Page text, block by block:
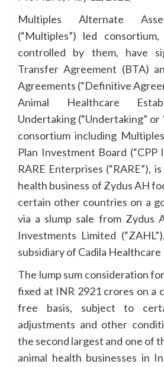
Multiples Alternate
(“Multiples”) led
controlled by them, have
Transfer Agreement (BTA)
Agreements (“Definitive
Animal Healthcare
Undertaking (“Undertaking”
consortium including
Plan Investment Board (“CPP
RARE Enterprises (“RARE”),
health business of Zydus AH
certain other countries on a
via a slump sale from Zydus
Investments Limited
subsidiary of Cadila Healthcare
The lump sum consideration
fixed at INR 2921 crores on a
free basis, subject to
adjustments and other
the second largest and one of
animal health businesses in